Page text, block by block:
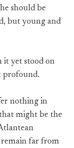
should be
but young and
it yet stood on
profound.
nothing in
might be the
remain far from